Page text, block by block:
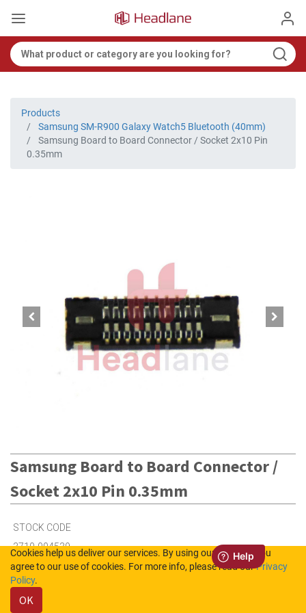
Products
Samsung SM-R900 Galaxy Watch5 Bluetooth (40mm)
Samsung Board to Board Connector / Socket 2x10 Pin
0.35mm
Samsung Board to Board Connector /
Socket 2x10 Pin 0.35mm
STOCK CODE
3710-004539
75
Cookies help us deliver our services. By using our services, you
agree to our use of cookies. For more info, please read ourPrivacy
Policy.
OK